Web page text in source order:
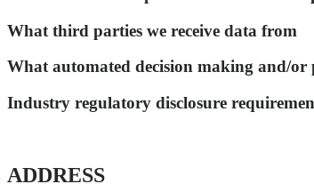
What third parties we receive data from
What automated decision making and/
Industry regulatory disclosure
ADDRESS